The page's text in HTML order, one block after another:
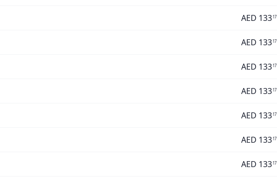
AED 13317
AED 13317
AED 13317
AED 13317
AED 13317
AED 13317
AED 13317